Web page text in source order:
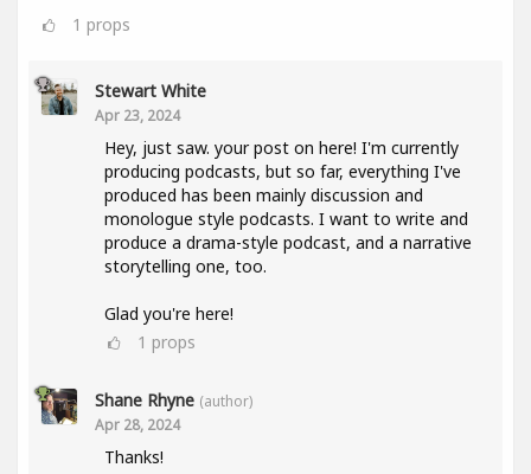
1 props
Stewart White
Apr 23, 2024
Hey, just saw. your post on here! I'm currently
producing podcasts, but so far, everything I've
produced has been mainly discussion and
monologue style podcasts. I want to write and
produce a drama-style podcast, and a narrative
storytelling one, too.
Glad you're here!
1 props
Shane Rhyne (author)
Apr 28, 2024
Thanks!